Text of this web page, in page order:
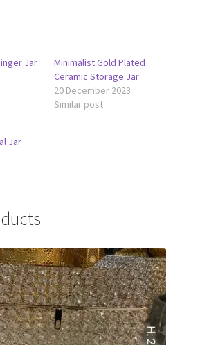
Jar
Minimalist Gold Plated
Ceramic Storage Jar
20 December 2023
Similar post
Jar